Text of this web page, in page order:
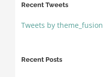
Recent Tweets
Tweets by theme_fusion
Recent Posts